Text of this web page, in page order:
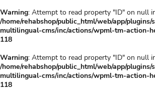
Warning: Attempt to read property "ID" on null
/home/rehabshop/public_html/web/app/plugins/
multilingual-cms/inc/actions/wpml-tm-action-
118
Warning: Attempt to read property "ID" on null
/home/rehabshop/public_html/web/app/plugins/
multilingual-cms/inc/actions/wpml-tm-action-
118